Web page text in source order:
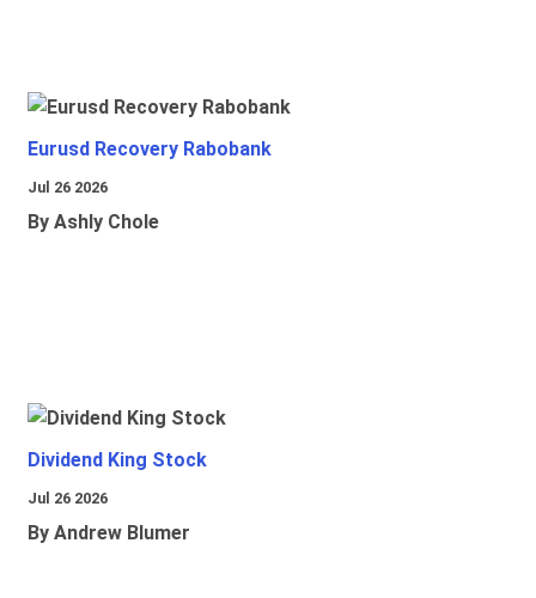
Eurusd Recovery Rabobank
Jul 26 2026
By Ashly Chole
Dividend King Stock
Jul 26 2026
By Andrew Blumer